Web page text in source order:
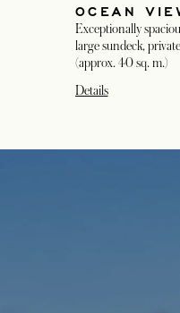
OCEAN
Exceptionally
large sundeck,
(approx. 40 sq. m.)
Details